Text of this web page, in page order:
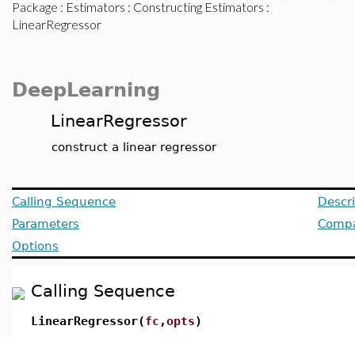
Package : Estimators : Constructing Estimators :
LinearRegressor
DeepLearning
LinearRegressor
construct a linear regressor
Calling Sequence
Parameters
Options
Calling Sequence
LinearRegressor(fc ,opts)